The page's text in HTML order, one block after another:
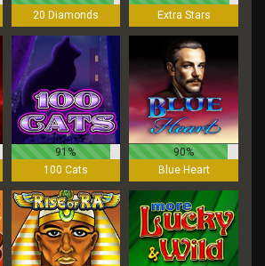
20 Diamonds
Extra Stars
91%
100 Cats
90%
Blue Heart